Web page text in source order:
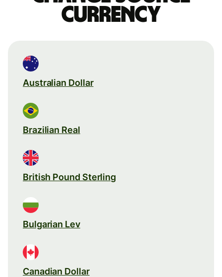
currency
Australian Dollar
Brazilian Real
British Pound Sterling
Bulgarian Lev
Canadian Dollar